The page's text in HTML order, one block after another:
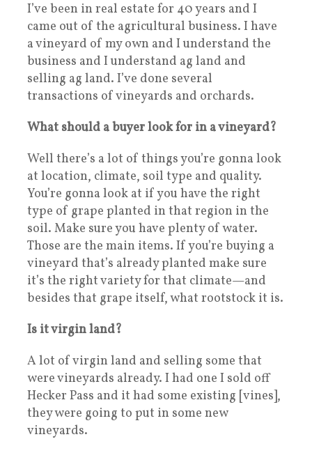
I’ve been in real estate for 40 years and I
came out of the agricultural business. I have
a vineyard of my own and I understand the
business and I understand ag land and
selling ag land. I’ve done several
transactions of vineyards and orchards.
What should a buyer look for in a vineyard?
Well there’s a lot of things you’re gonna look
at location, climate, soil type and quality.
You’re gonna look at if you have the right
type of grape planted in that region in the
soil. Make sure you have plenty of water.
Those are the main items. If you’re buying a
vineyard that’s already planted make sure
it’s the right variety for that climate—and
besides that grape itself, what rootstock it is.
Is it virgin land?
A lot of virgin land and selling some that
were vineyards already. I had one I sold off
Hecker Pass and it had some existing [vines],
they were going to put in some new
vineyards.